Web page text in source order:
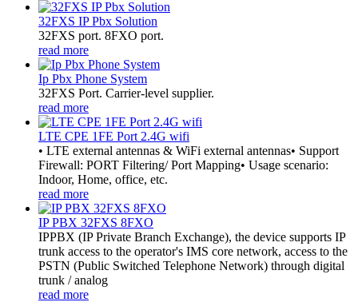
32FXS IP Pbx Solution
32FXS port. 8FXO port.
read more
Ip Pbx Phone System
32FXS Port. Carrier-level supplier.
read more
LTE CPE 1FE Port 2.4G wifi
• LTE external antennas & WiFi external antennas• Support
Firewall: PORT Filtering/ Port Mapping• Usage scenario:
Indoor, Home, office, etc.
read more
IP PBX 32FXS 8FXO
​IPPBX (IP Private Branch Exchange), the device supports IP
trunk access to the operator's IMS core network, access to the
PSTN (Public Switched Telephone Network) through digital
trunk / analog
read more